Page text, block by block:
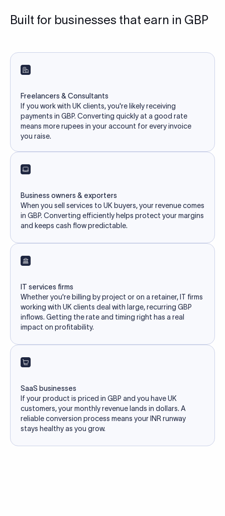
Built for businesses that earn in GBP
Freelancers & Consultants
If you work with UK clients, you're likely receiving
payments in GBP. Converting quickly at a good rate
means more rupees in your account for every invoice
you raise.
Business owners & exporters
When you sell services to UK buyers, your revenue comes
in GBP. Converting efficiently helps protect your margins
and keeps cash flow predictable.
IT services firms
Whether you're billing by project or on a retainer, IT firms
working with UK clients deal with large, recurring GBP
inflows. Getting the rate and timing right has a real
impact on profitability.
SaaS businesses
If your product is priced in GBP and you have UK
customers, your monthly revenue lands in dollars. A
reliable conversion process means your INR runway
stays healthy as you grow.